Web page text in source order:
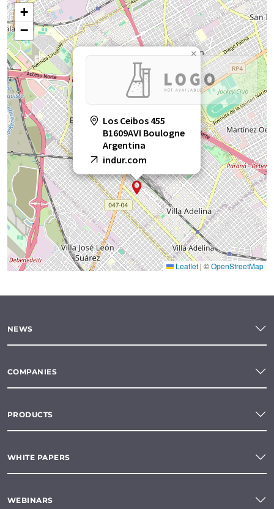
Los Ceibos 455
B1609AVI Boulogne
Argentina
indur.com
×
+
−
Leaflet|©OpenStreetMap
NEWS
COMPANIES
PRODUCTS
WHITE PAPERS
WEBINARS